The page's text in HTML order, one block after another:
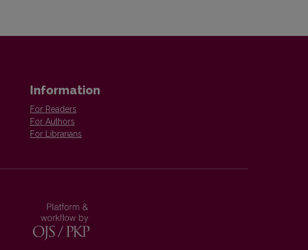
Information
For Readers
For Authors
For Librarians